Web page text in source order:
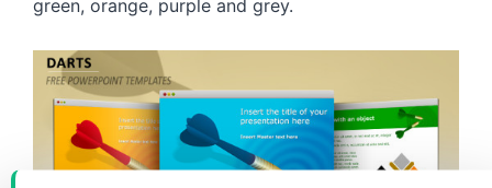
green, orange, purple and grey.